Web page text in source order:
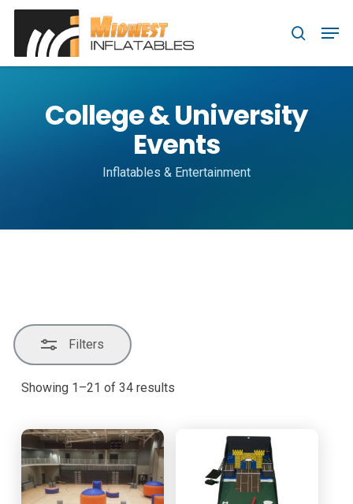
Skip
main
content
search
College & University
Events
Inflatables & Entertainment
Filters
Showing 1–21 of 34 results
Close